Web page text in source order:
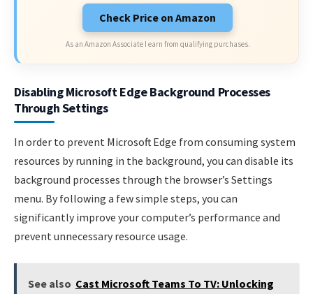
Check Price on Amazon
As an Amazon Associate I earn from qualifying purchases.
Disabling Microsoft Edge Background Processes
Through Settings
In order to prevent Microsoft Edge from consuming system
resources by running in the background, you can disable its
background processes through the browser’s Settings
menu. By following a few simple steps, you can
significantly improve your computer’s performance and
prevent unnecessary resource usage.
See also Cast Microsoft Teams To TV: Unlocking